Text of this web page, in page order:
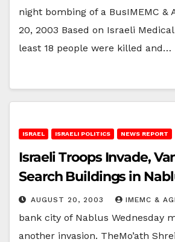
night bombing of a BusIMEMC &
20, 2003 Based on Israeli
least 18 people were killed and…
ISRAEL ISRAELI POLITICS NEWS REPORT
Israeli Troops Invade,
Search Buildings in
AUGUST 20, 2003 IMEMC &
bank city of Nablus Wednesday
another invasion. TheMo’ath